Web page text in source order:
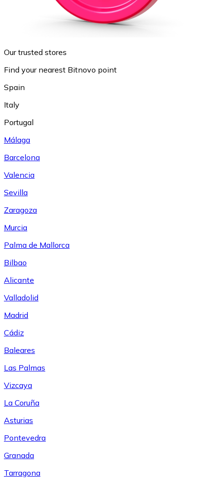
Our trusted stores
Find your nearest Bitnovo point
Spain
Italy
Portugal
Málaga
Barcelona
Valencia
Sevilla
Zaragoza
Murcia
Palma de Mallorca
Bilbao
Alicante
Valladolid
Madrid
Cádiz
Baleares
Las Palmas
Vizcaya
La Coruña
Asturias
Pontevedra
Granada
Tarragona